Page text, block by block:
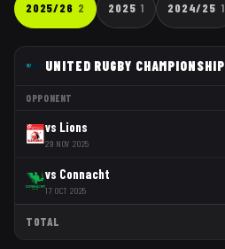
2025/26 2 2025 1 2024/25 1
UNITED RUGBY CHAMPIONSHIP
OPPONENT
vs Lions
29 NOV 2025
vs Connacht
17 OCT 2025
TOTAL